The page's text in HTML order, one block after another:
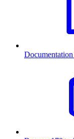
Documentation